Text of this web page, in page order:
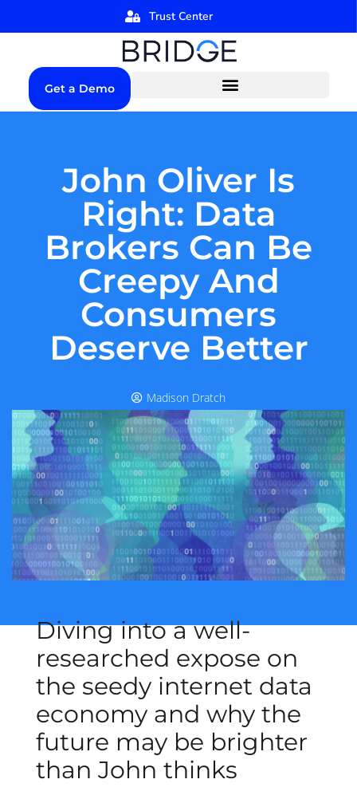
Trust Center
Get a Demo
John Oliver Is
Right: Data
Brokers Can Be
Creepy And
Consumers
Deserve Better
Madison Dratch
Diving into a well-
researched expose on
the seedy internet data
economy and why the
future may be brighter
than John thinks